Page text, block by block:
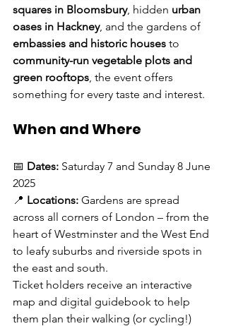
squares in Bloomsbury, hidden urban
oases in Hackney, and the gardens of
embassies and historic houses to
community-run vegetable plots and
green rooftops, the event offers
something for every taste and interest.
When and Where
📅 Dates: Saturday 7 and Sunday 8 June
2025
📍 Locations: Gardens are spread
across all corners of London – from the
heart of Westminster and the West End
to leafy suburbs and riverside spots in
the east and south.
Ticket holders receive an interactive
map and digital guidebook to help
them plan their walking (or cycling!)